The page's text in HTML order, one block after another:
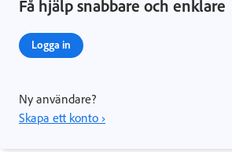
Få hjälp snabbare och enklare
Logga in
Ny användare?
Skapa ett konto ›